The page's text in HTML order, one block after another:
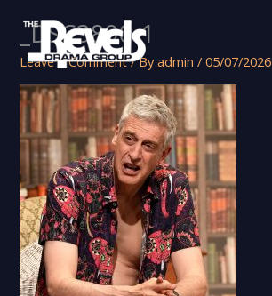
content
_DSC3890-1
Leave a Comment / Byadmin/05/07/2026